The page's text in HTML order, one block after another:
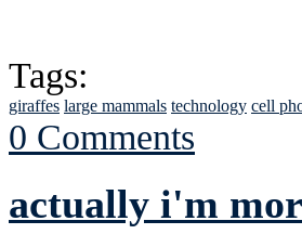
Tags:
giraffes large mammals technology cell
0 Comments
actually i'm